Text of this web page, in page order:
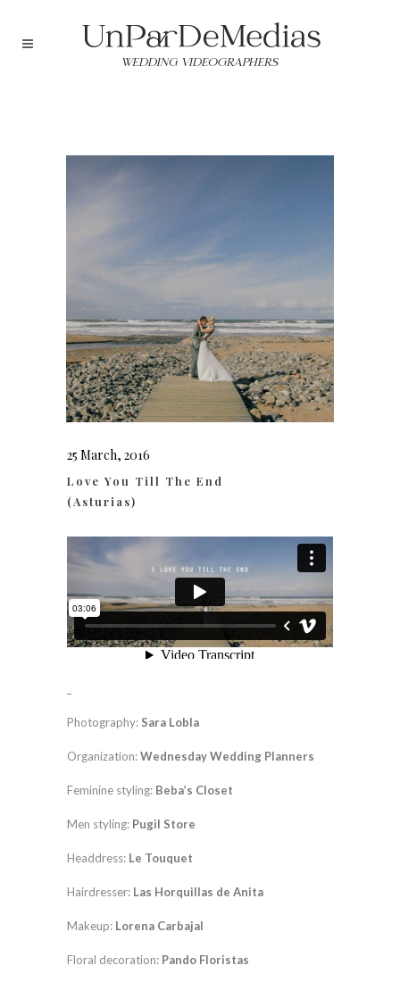
25 March, 2016
Love You Till The End
(Asturias)
Photography: Sara Lobla
Organization:Wednesday Wedding Planners
Feminine styling: Beba’s Closet
Men styling: Pugil Store
Headdress: Le Touquet
Hairdresser: Las Horquillas de Anita
Makeup: Lorena Carbajal
Floral decoration: Pando Floristas